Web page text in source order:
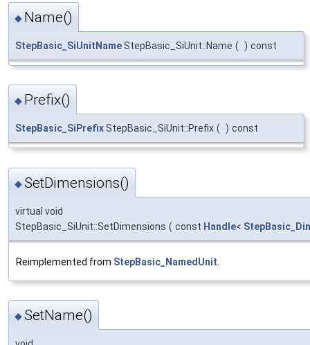
◆ Name()
StepBasic_SiUnitNameStepBasic_SiUnit::Name ( ) const
◆ Prefix()
StepBasic_SiPrefixStepBasic_SiUnit::Prefix ( ) const
◆SetDimensions()
virtual void
StepBasic_SiUnit::SetDimensions ( const Handle<
Reimplemented from StepBasic_NamedUnit
◆SetName()